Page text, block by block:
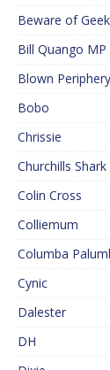
Beware of
Bill Quango MP
Blown Periphery
Bobo
Chrissie
Churchills Shark
Colin Cross
Colliemum
Columba
Cynic
Dalester
DH